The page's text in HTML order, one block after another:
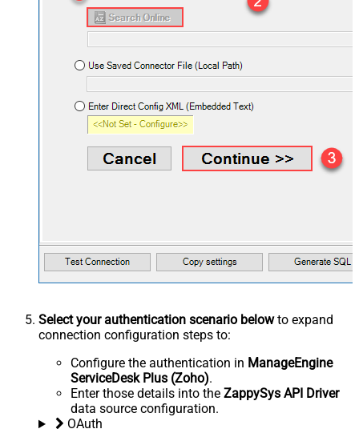
Select your authentication scenario belowto expand
connection configuration steps to:
Configure the authentication in ManageEngine
ServiceDesk Plus (Zoho).
Enter those details into the ZappySys API Driver
data source configuration.
OAuth